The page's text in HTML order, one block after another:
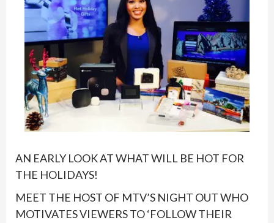
AN EARLY LOOK AT WHAT WILL BE HOT FOR
THE HOLIDAYS!
MEET THE HOST OF MTV’S NIGHT OUT WHO
MOTIVATES VIEWERS TO ‘FOLLOW THEIR